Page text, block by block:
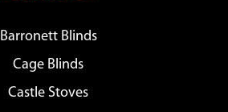
Barronett Blinds
Cage Blinds
Castle Stoves